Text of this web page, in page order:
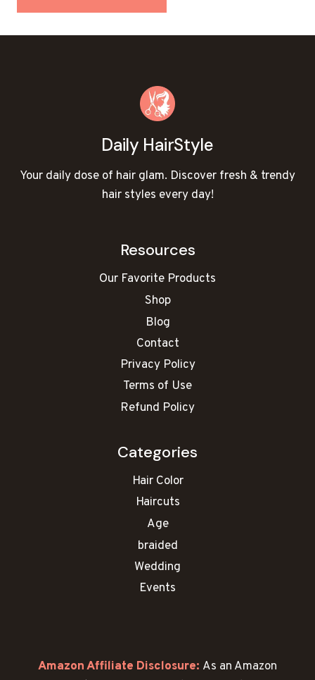
Daily HairStyle
Your daily dose of hair glam. Discover fresh & trendy
hair styles every day!
Resources
Our Favorite Products
Shop
Blog
Contact
Privacy Policy
Terms of Use
Refund Policy
Categories
Hair Color
Haircuts
Age
braided
Wedding
Events
Amazon Affiliate Disclosure: As an Amazon